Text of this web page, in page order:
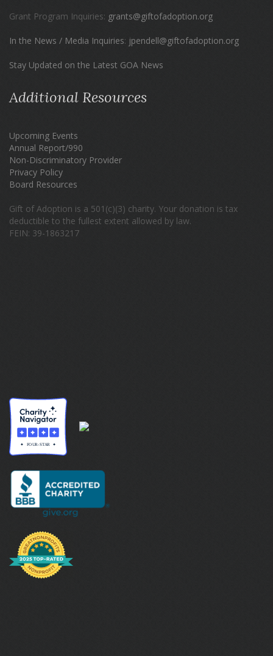
Grant Program Inquiries: grants@giftofadoption.org
In the News / Media Inquiries: jpendell@giftofadoption.org
Stay Updated on the Latest GOA News
Additional Resources
Upcoming Events
Annual Report/990
Non-Discriminatory Provider
Privacy Policy
Board Resources
Gift of Adoption is a 501(c)(3) charity. Your donation is tax
deductible to the fullest extent allowed by law.
FEIN: 39-1863217